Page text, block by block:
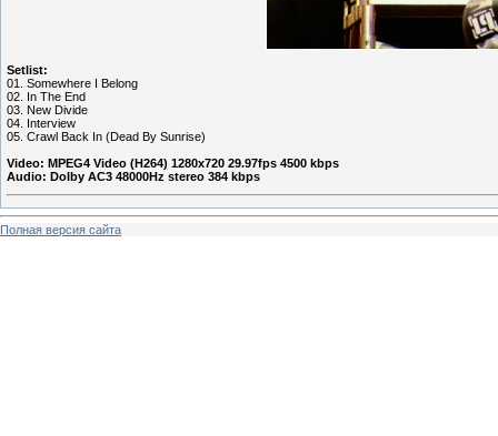
Setlist:
01. Somewhere I Belong
02. In The End
03. New Divide
04. Interview
05. Crawl Back In (Dead By Sunrise)
Video: MPEG4 Video (H264) 1280x720 29.97fps 4500 kbps
Audio: Dolby AC3 48000Hz stereo 384 kbps
Полная версия сайта